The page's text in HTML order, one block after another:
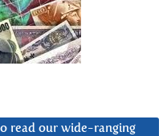
read our wide-ranging